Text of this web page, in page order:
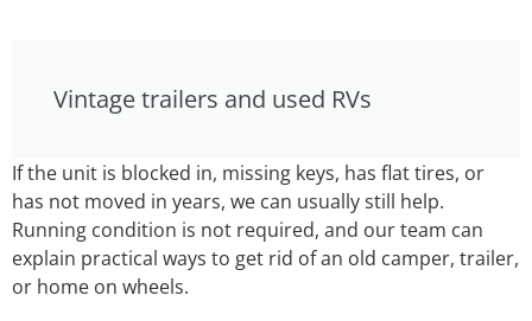
Vintage trailers and used RVs
If the unit is blocked in, missing keys, has flat tires, or
has not moved in years, we can usually still help.
Running condition is not required, and our team can
explain practical ways to get rid of an old camper, trailer,
or home on wheels.